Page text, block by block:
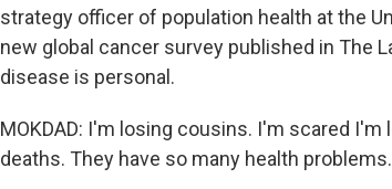
strategy officer of population health at the
new global cancer survey published in The
disease is personal.
MOKDAD: I'm losing cousins. I'm scared
deaths. They have so many health problems.